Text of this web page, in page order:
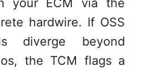
your ECM via the
hardwire. If OSS
diverge beyond
the TCM flags a